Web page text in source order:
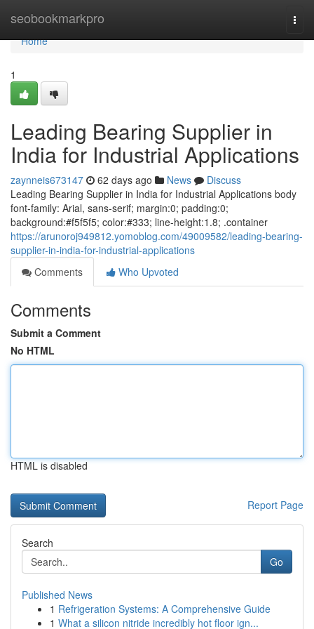
seobookmarkpro
Home
Home
1
Leading Bearing Supplier in
India for Industrial Applications
zaynneis673147 62 days ago News
Discuss
Leading Bearing Supplier in India for Industrial Applications body
font-family: Arial, sans-serif; margin:0; padding:0;
background:#f5f5f5; color:#333; line-height:1.8; .container
https://arunoroj949812.yomoblog.com/49009582/leading-bearing-
supplier-in-india-for-industrial-applications
Comments
Who Upvoted
Comments
Submit a Comment
No HTML
HTML is disabled
Report Page
Search
Go
Published News
1 Refrigeration Systems: A Comprehensive Guide
1 What a silicon nitride incredibly hot floor ign...